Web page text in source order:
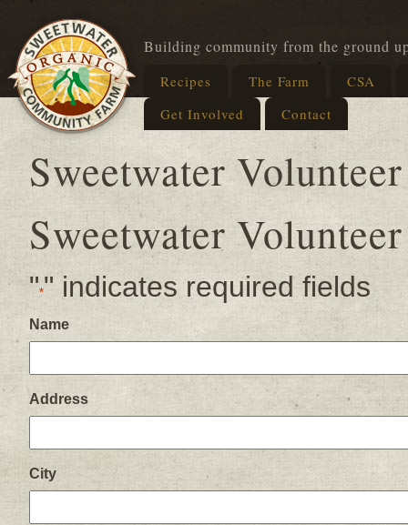
Building community from the ground
Recipes The Farm
CSA
Get Involved
Contact
Sweetwater
Sweetwater
"*" indicates required fields
Name
Address
City